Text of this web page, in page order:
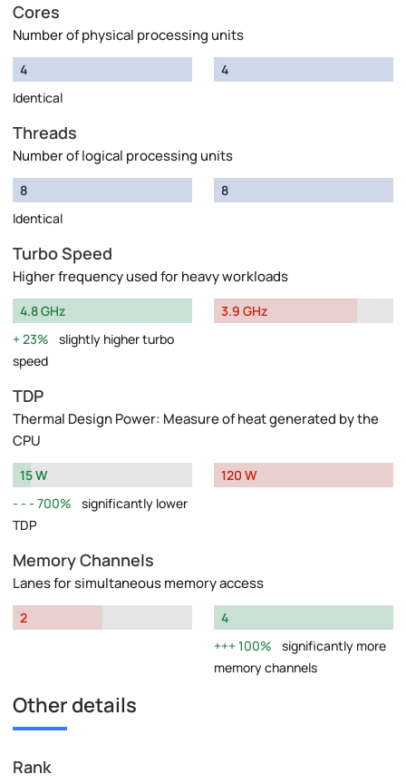
Cores
Number of physical processing units
4
Identical
4
Threads
Number of logical processing units
8
Identical
8
Turbo Speed
Higher frequency used for heavy workloads
4.8 GHz
23%
slightly higher turbo
speed
3.9 GHz
TDP
Thermal Design Power: Measure of heat generated by the
CPU
15 W
700%
significantly lower
TDP
120 W
Memory Channels
Lanes for simultaneous memory access
2
4
100%
significantly more
memory channels
Other details
Rank